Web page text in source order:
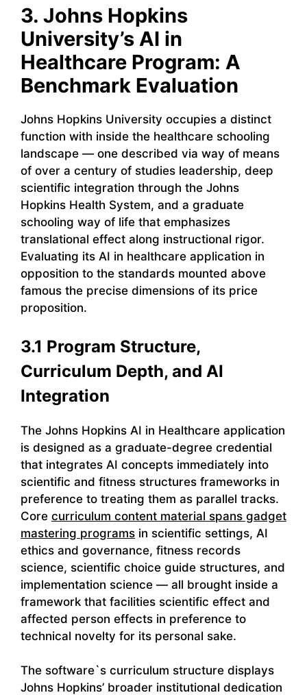
3. Johns Hopkins
University’s AI in
Healthcare Program: A
Benchmark Evaluation
Johns Hopkins University occupies a distinct
function with inside the healthcare schooling
landscape — one described via way of means
of over a century of studies leadership, deep
scientific integration through the Johns
Hopkins Health System, and a graduate
schooling way of life that emphasizes
translational effect along instructional rigor.
Evaluating its AI in healthcare application in
opposition to the standards mounted above
famous the precise dimensions of its price
proposition.
3.1 Program Structure,
Curriculum Depth, and AI
Integration
The Johns Hopkins AI in Healthcare application
is designed as a graduate-degree credential
that integrates AI concepts immediately into
scientific and fitness structures frameworks in
preference to treating them as parallel tracks.
Core curriculum content material spans gadget
mastering programs in scientific settings, AI
ethics and governance, fitness records
science, scientific choice guide structures, and
implementation science — all brought inside a
framework that facilities scientific effect and
affected person effects in preference to
technical novelty for its personal sake.
The software`s curriculum structure displays
Johns Hopkins’ broader institutional dedication